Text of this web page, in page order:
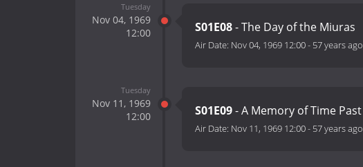
Tuesday
Nov 04, 1969
12:00
S01E08- The Day of the Miuras
Air Date: Nov 04, 1969 12:00- 57 years ago
Tuesday
Nov 11, 1969
12:00
S01E09- A Memory of Time Past
Air Date: Nov 11, 1969 12:00- 57 years ago